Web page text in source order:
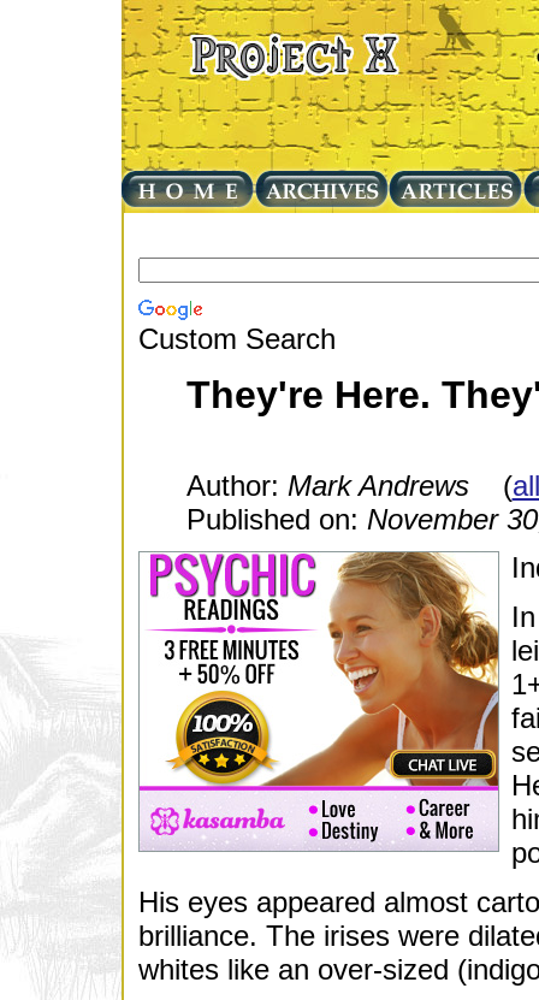
Custom Search
They're Here.
Author: Mark Andrews(
Published on: November
His eyes appeared almost
brilliance. The irises were
whites like an over-sized